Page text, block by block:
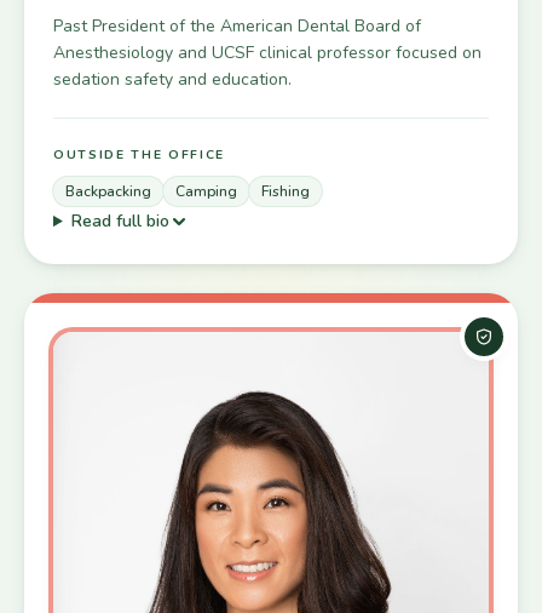
Past President of the American Dental Board of
Anesthesiology and UCSF clinical professor focused on
sedation safety and education.
OUTSIDE THE OFFICE
Backpacking Camping Fishing
Read full bio
Board-